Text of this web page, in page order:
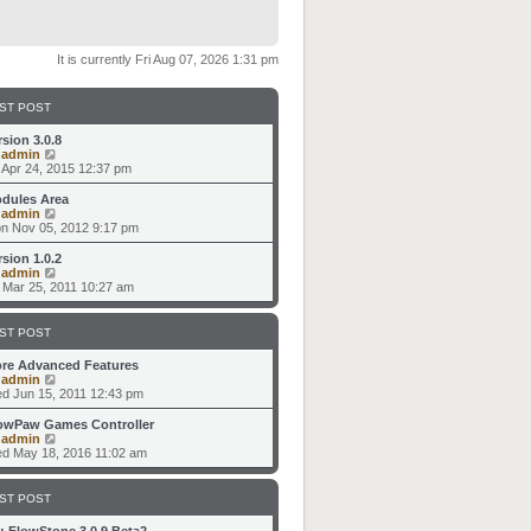
It is currently Fri Aug 07, 2026 1:31 pm
POST
3.0.8
admin
i
e
w
h
l
a
t
e
s
o
s
Apr 24, 2015 12:37 pm
Area
admin
e
w
h
l
e
s
p
o
s
Nov 05, 2012 9:17 pm
1.0.2
admin
i
e
w
l
t
e
s
p
o
Mar 25, 2011 10:27 am
POST
Advanced Features
admin
i
e
w
h
e
l
e
Jun 15, 2011 12:43 pm
Games Controller
admin
e
w
May 18, 2016 11:02 am
POST